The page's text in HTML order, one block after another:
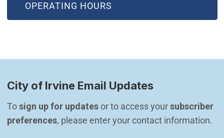
OPERATING HOURS
City of Irvine Email Updates
To sign up for updates or to access your subscriber
preferences, please enter your contact information.